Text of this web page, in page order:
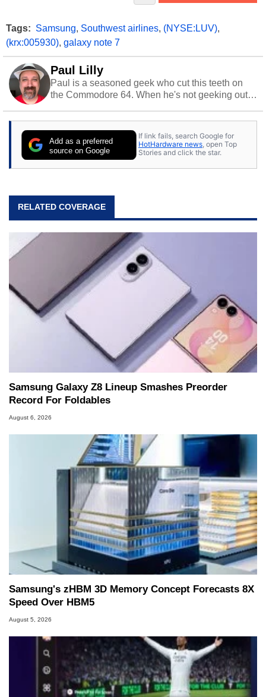
Tags: Samsung, Southwest airlines, (NYSE:LUV),
(krx:005930), galaxy note 7
Paul Lilly
Paul is a seasoned geek who cut this teeth on
the Commodore 64. When he's not geeking out
stray cats.
Add as a preferred
source on Google
If link fails, search Google for
HotHardware news, open Top
Stories and click the star.
RELATED COVERAGE
Samsung Galaxy Z8 Lineup Smashes Preorder
Record For Foldables
August 6, 2026
Samsung's zHBM 3D Memory Concept Forecasts 8X
Speed Over HBM5
August 5, 2026